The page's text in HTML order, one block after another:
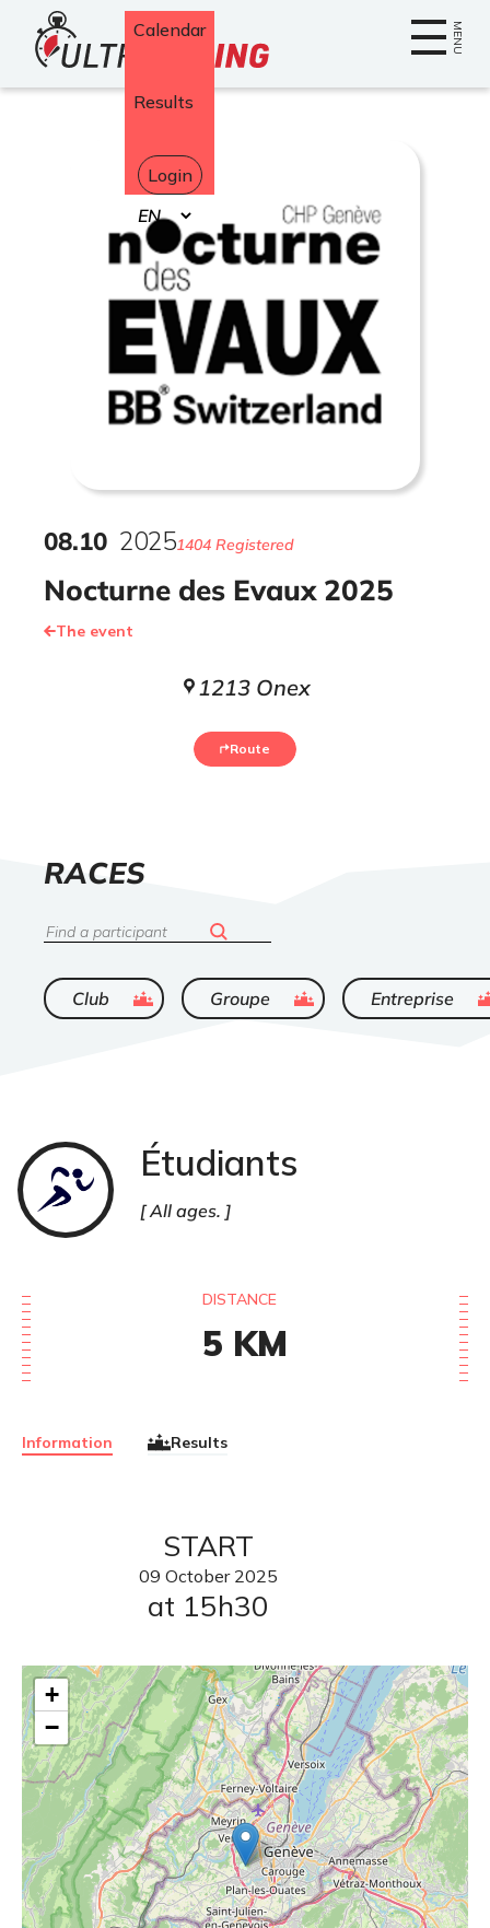
Home MENU
Calendar
Results
Login
Select
your
language
Nocturne des Evaux 2025
08.10 20251404 Registered
The event
1213 Onex
Route
LIST
RACES
Search
Club ended Groupe ended Entreprise ended
Étudiants
All ages.
Information Results
Course
à
pied
DISTANCE
5 KM
START
09 October 2025
at 15h30
+
−